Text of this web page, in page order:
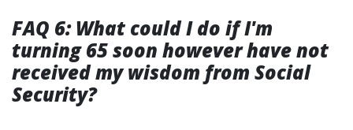
FAQ 6: What could I do if I'm
turning 65 soon however have not
received my wisdom from Social
Security?